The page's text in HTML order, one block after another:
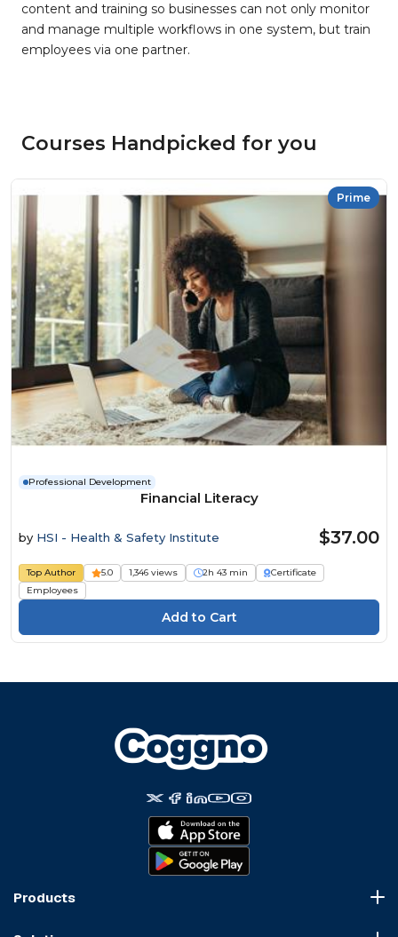
content and training so businesses can not only monitor
and manage multiple workflows in one system, but train
employees via one partner.
Courses Handpicked for you
Prime
Professional Development
Financial Literacy
by HSI - Health & Safety Institute $37.00
Top Author 5.0 1,346 views 2h 43 min
Certificate
Employees
Products